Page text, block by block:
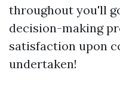
throughout you'll
decision-making
satisfaction upon
undertaken!